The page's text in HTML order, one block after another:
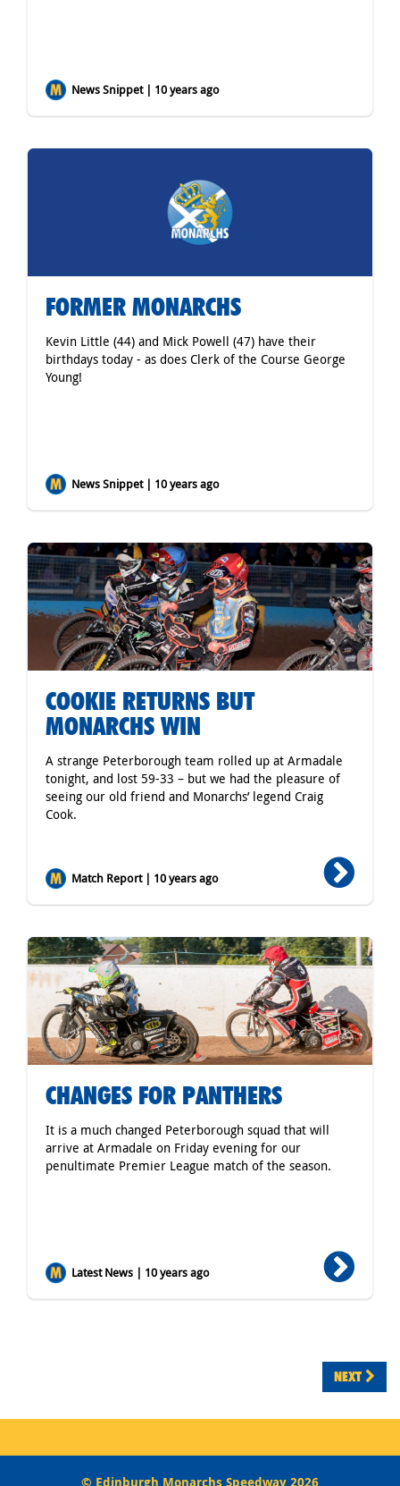
News Snippet | 10 years ago
FORMER MONARCHS
Kevin Little (44) and Mick Powell (47) have their
birthdays today - as does Clerk of the Course George
Young!
News Snippet | 10 years ago
COOKIE RETURNS BUT
MONARCHS WIN
A strange Peterborough team rolled up at Armadale
tonight, and lost 59-33 – but we had the pleasure of
seeing our old friend and Monarchs’ legend Craig
Cook.
Match Report | 10 years ago
CHANGES FOR PANTHERS
It is a much changed Peterborough squad that will
arrive at Armadale on Friday evening for our
penultimate Premier League match of the season.
Latest News | 10 years ago
NEXT
© Edinburgh Monarchs Speedway 2026